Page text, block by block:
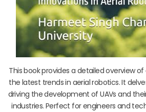
This book provides a detailed overview
the latest trends in aerial robotics. It
driving the development of UAVs and
industries. Perfect for engineers and